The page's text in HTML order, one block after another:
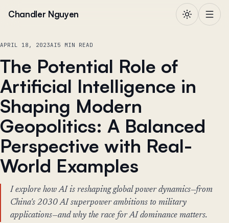
Chandler Nguyen
APRIL 18, 2023AI5 MIN READ
The Potential Role of
Artificial Intelligence in
Shaping Modern
Geopolitics: A Balanced
Perspective with Real-
World Examples
I explore how AI is reshaping global power dynamics—from
China's 2030 AI superpower ambitions to military
applications—and why the race for AI dominance matters.